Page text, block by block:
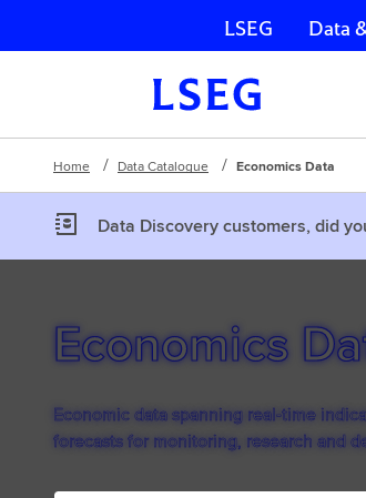
Skip navigation
LSEG Data
Home Data Catalogue Economics Data
Data Discovery customers, did
Economics
Economic data spanning real-time
forecasts for monitoring, research and